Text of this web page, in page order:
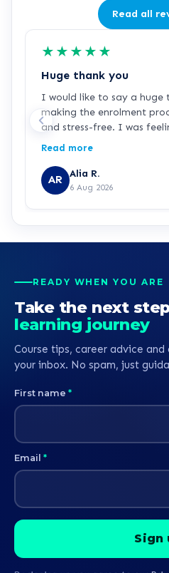
Read all
★ ★ ★ ★ ★
Huge thank you
I would like to say a huge
making the enrolment
and stress-free. I was
signing up because I
parent while working in the
patient, knowledgeable
positive impression.
Read more
AR Alia R.
6 Aug 2026
READY WHEN YOU ARE
Take the next
learning journey
Course tips, career advice
your inbox. No spam, just
First name *
Email *